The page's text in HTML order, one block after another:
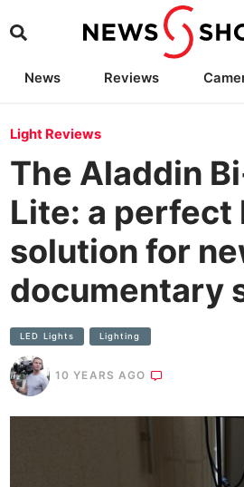
News Reviews
Camera Accessories
Light Reviews
The Aladdin
Lite: a perfect
solution for
documentary
LED Lights Lighting
10 YEARS AGO